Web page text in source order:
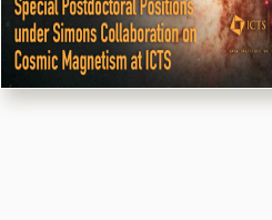
DIRECTOR'S PAGE
NEWSLETTER
REPORTS
BIENNIAL ACTIVITY REPORTS